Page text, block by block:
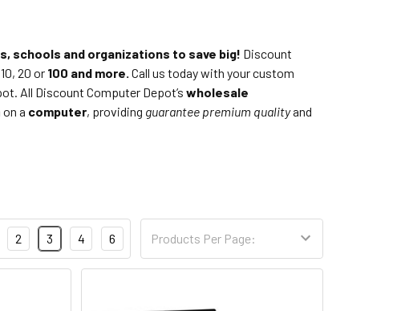
schools and organizations to save big! Discount
20 or 100 and more. Call us today with your custom
All Discount Computer Depot’swholesale
a computer, providing guarantee premium qualityand
Products Per Page:
2 3 4 6